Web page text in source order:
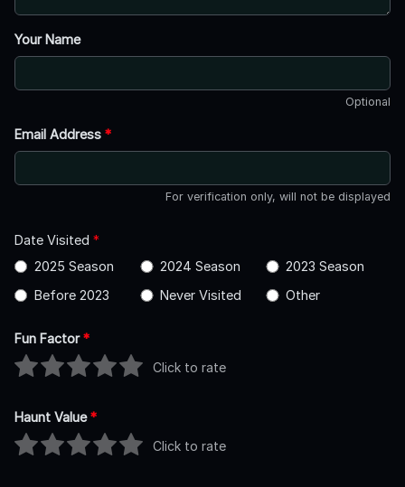
Your Name
Optional
Email Address *
For verification only, will not be displayed
Date Visited *
2025 Season
2024 Season
2023 Season
Before 2023
Never Visited Other
Fun Factor*
Click to rate
Haunt Value*
Click to rate